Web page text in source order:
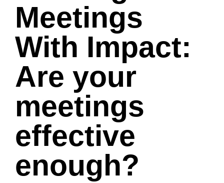
Meetings
With Impact:
Are your
meetings
effective
enough?